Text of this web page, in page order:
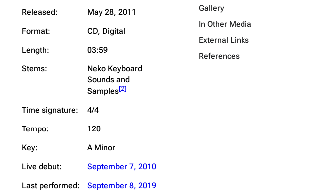
Released:
May 28, 2011
Format:
CD, Digital
Length:
03:59
Stems:
Neko Keyboard
Sounds and
Samples[2]
Time signature:
4/4
Tempo:
120
Key:
A Minor
Live debut:
September 7, 2010
Last performed:
September 8, 2019
Gallery
In Other Media
External Links
References